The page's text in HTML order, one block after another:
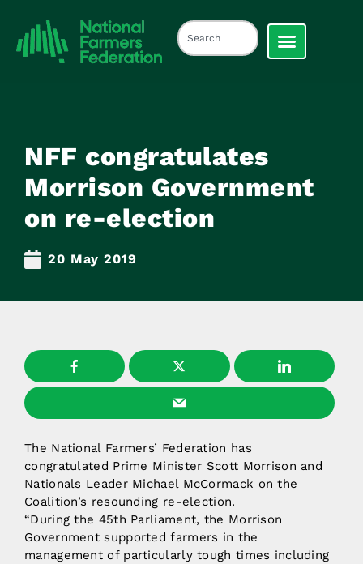
NFF congratulates
Morrison Government
on re-election
20 May 2019
The National Farmers’ Federation has
congratulated Prime Minister Scott Morrison and
Nationals Leader Michael McCormack on the
Coalition’s resounding re-election.
“During the 45th Parliament, the Morrison
Government supported farmers in the
management of particularly tough times including